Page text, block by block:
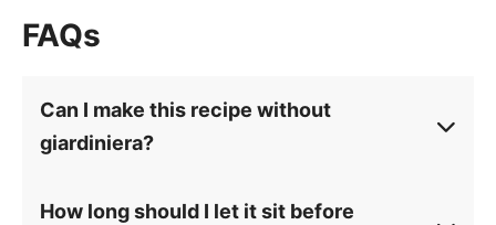
FAQs
Can I make this recipe without
giardiniera?
How long should I let it sit before